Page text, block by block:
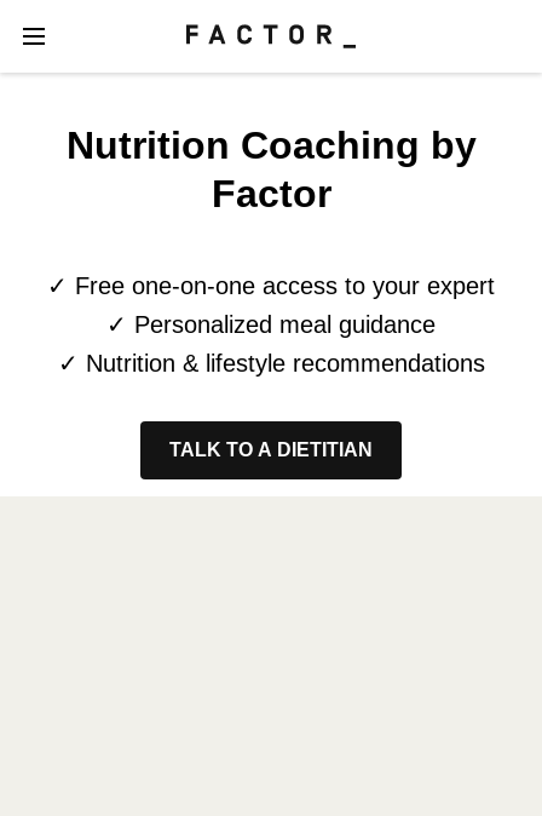
Nutrition Coaching by
Factor
✓ Free one-on-one access to your expert
✓ Personalized meal guidance
✓ Nutrition & lifestyle recommendations
TALK TO A DIETITIAN